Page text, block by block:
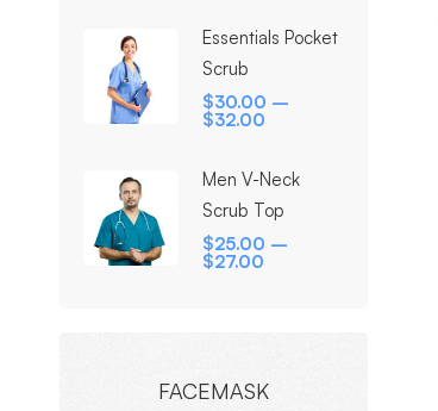
Essentials Pocket
Scrub
$30.00 –
$32.00
Men V-Neck
Scrub Top
$25.00 –
$27.00
FACEMASK